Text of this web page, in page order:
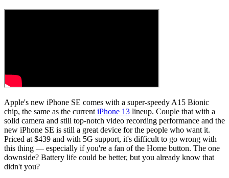
Apple's new iPhone SE comes with a super-speedy A15 Bionic
chip, the same as the current iPhone 13 lineup. Couple that with a
solid camera and still top-notch video recording performance and the
new iPhone SE is still a great device for the people who want it.
Priced at $439 and with 5G support, it's difficult to go wrong with
this thing — especially if you're a fan of the Home button. The one
downside? Battery life could be better, but you already know that
didn't you?